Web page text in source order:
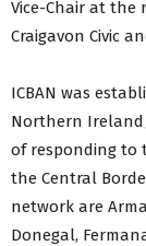
Vice-Chair at the
Craigavon Civic
ICBAN was
Northern
of responding to
the Central
network are
Donegal,